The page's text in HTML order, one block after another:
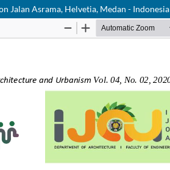
Jalan Asrama, Helvetia, Medan - Indonesia